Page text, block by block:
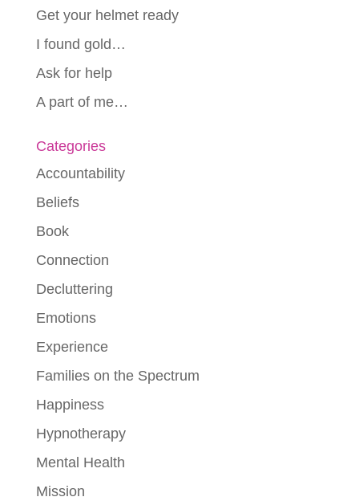
Get your helmet ready
I found gold…
Ask for help
A part of me…
Categories
Accountability
Beliefs
Book
Connection
Decluttering
Emotions
Experience
Families on the Spectrum
Happiness
Hypnotherapy
Mental Health
Mission